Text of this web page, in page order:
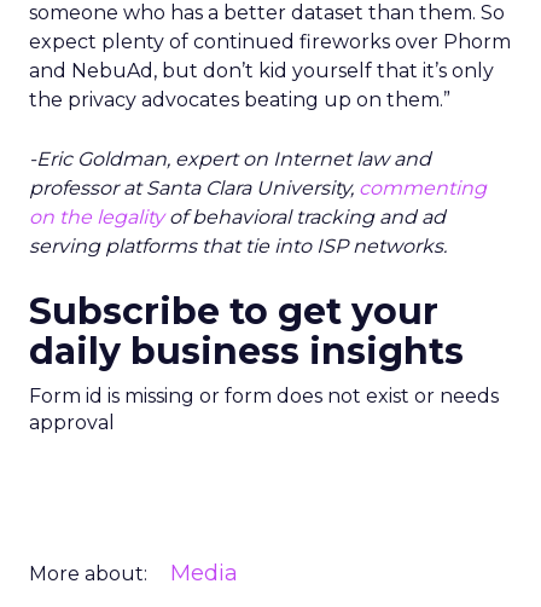
someone who has a better dataset than them. So
expect plenty of continued fireworks over Phorm
and NebuAd, but don’t kid yourself that it’s only
the privacy advocates beating up on them.”
-Eric Goldman, expert on Internet law and
professor at Santa Clara University, commenting
on the legalityof behavioral tracking and ad
serving platforms that tie into ISP networks.
Subscribe to get your
daily business insights
Form id is missing or form does not exist or needs
approval
More about: Media